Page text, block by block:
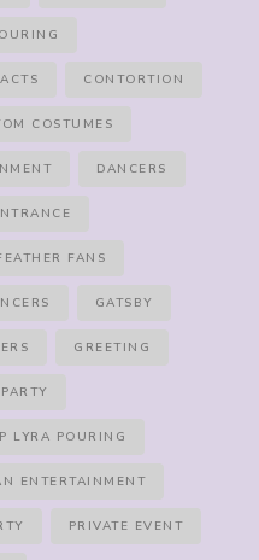
CONTORTION
COSTUMES
DANCERS
FANS
GATSBY
GREETING
LYRA POURING
ENTERTAINMENT
PRIVATE EVENT